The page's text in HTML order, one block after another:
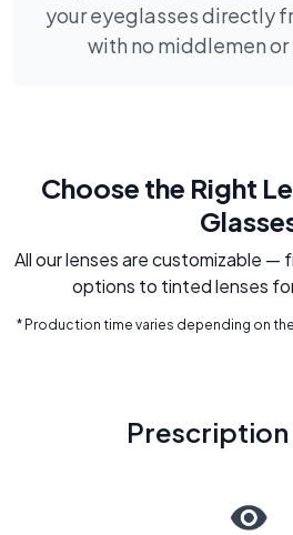
your eyeglasses directly
with no middlemen
Choose the Right
All our lenses are customizable —
options to tinted lenses
* Production time varies depending on
Prescription